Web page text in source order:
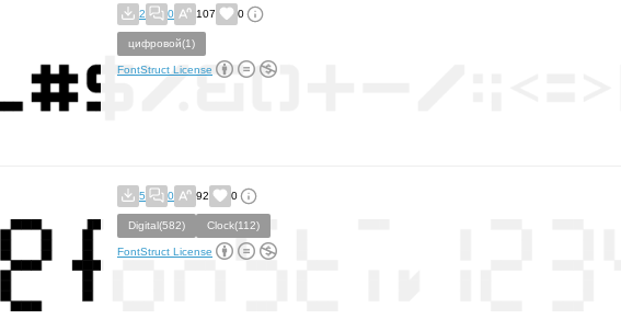
2 0 107 0
цифровой(1)
FontStruct License
5 0 92 0
Digital(582) Clock(112)
FontStruct License